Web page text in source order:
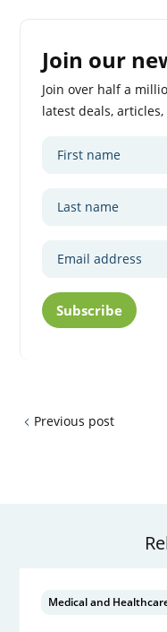
Join our
Join over half a
latest deals,
Subscribe
Previous post
Medical and